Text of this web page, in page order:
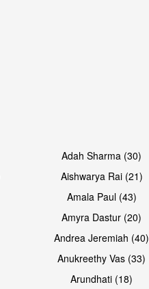
Adah Sharma (30)
Aishwarya Rai (21)
Amala Paul (43)
Amyra Dastur (20)
Andrea Jeremiah (40)
Anukreethy Vas (33)
Arundhati (18)